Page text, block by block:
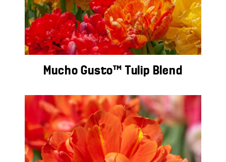
Mucho Gusto™ Tulip Blend